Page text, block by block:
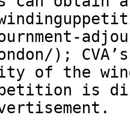
);
of the
is